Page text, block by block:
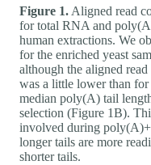
Figure 1. Aligned read
for total RNA and
human extractions. We
for the enriched yeast
although the aligned
was a little lower than
median poly(A) tail
selection (Figure 1B).
involved during
longer tails are more
shorter tails.